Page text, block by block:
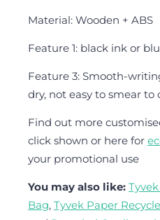
Material: Wooden + ABS
Feature 1: black ink or
Feature 3: Smooth-
dry, not easy to smear to
Find out more
click shown or here for
your promotional use
You may also like:
Bag, Tyvek Paper